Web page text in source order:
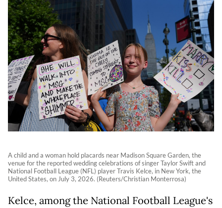
A child and a woman hold placards near Madison Square Garden, the
venue for the reported wedding celebrations of singer Taylor Swift and
National Football League (NFL) player Travis Kelce, in New York, the
United States, on July 3, 2026. (Reuters/Christian Monterrosa)
Kelce, among the National Football League's